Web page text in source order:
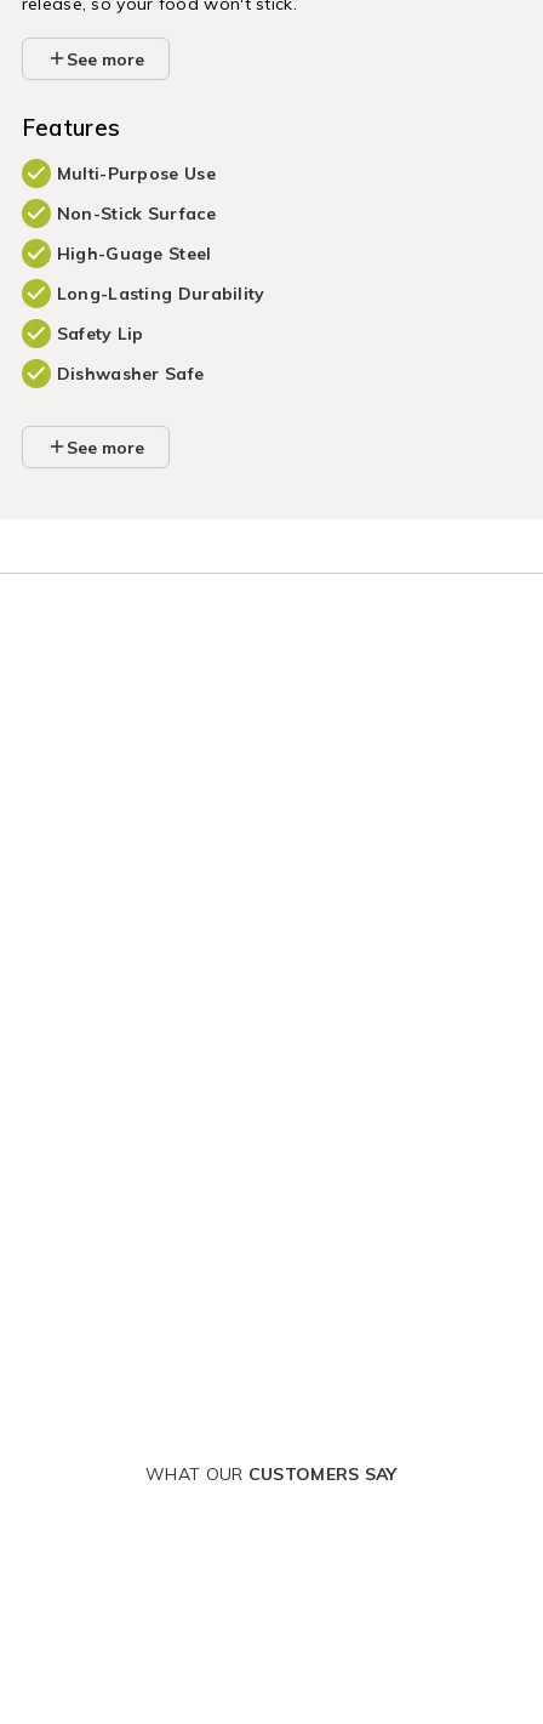
See more
Features
Multi-Purpose Use
Non-Stick Surface
High-Guage Steel
Long-Lasting Durability
Safety Lip
Dishwasher Safe
See more
WHAT OUR CUSTOMERS SAY